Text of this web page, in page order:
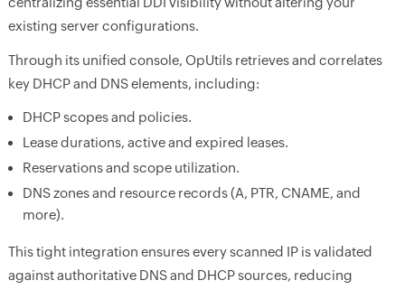
existing server configurations.
Through its unified console, OpUtils retrieves and correlates
key DHCP and DNS elements, including:
DHCP scopes and policies.
Lease durations, active and expired leases.
Reservations and scope utilization.
DNS zones and resource records (A, PTR, CNAME, and
more).
This tight integration ensures every scanned IP is validated
against authoritative DNS and DHCP sources, reducing